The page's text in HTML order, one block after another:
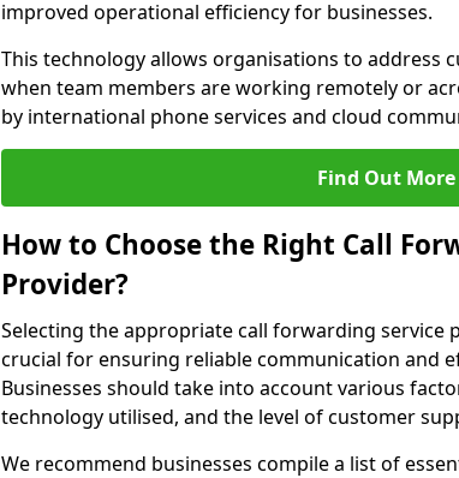
improved operational efficiency for businesses.
This technology allows organisations to address
when team members are working remotely or
by international phone services and cloud
Find Out More
How to Choose the Right Call
Provider?
Selecting the appropriate call forwarding service
crucial for ensuring reliable communication and
Businesses should take into account various
technology utilised, and the level of customer
We recommend businesses compile a list of